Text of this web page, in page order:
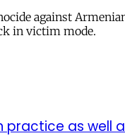
against
in victim mode.
practice as well